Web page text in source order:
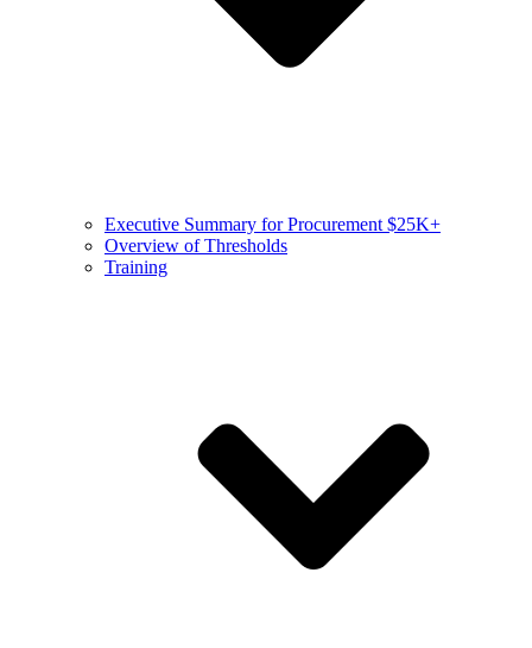
Executive Summary for Procurement $25K+
Overview of Thresholds
Training